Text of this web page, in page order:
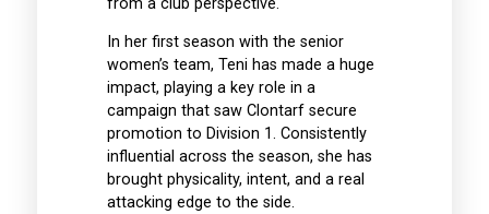
from a club perspective.
In her first season with the senior
women’s team, Teni has made a huge
impact, playing a key role in a
campaign that saw Clontarf secure
promotion to Division 1. Consistently
influential across the season, she has
brought physicality, intent, and a real
attacking edge to the side.